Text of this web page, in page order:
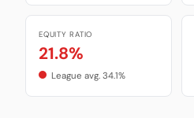
EQUITY RATIO
21.8%
League avg. 34.1%